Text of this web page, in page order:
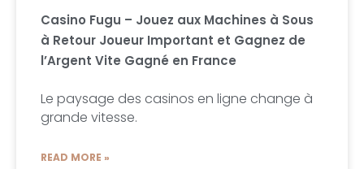
Casino Fugu – Jouez aux Machines à Sous
à Retour Joueur Important et Gagnez de
l’Argent Vite Gagné en France
Le paysage des casinos en ligne change à
grande vitesse.
READ MORE »